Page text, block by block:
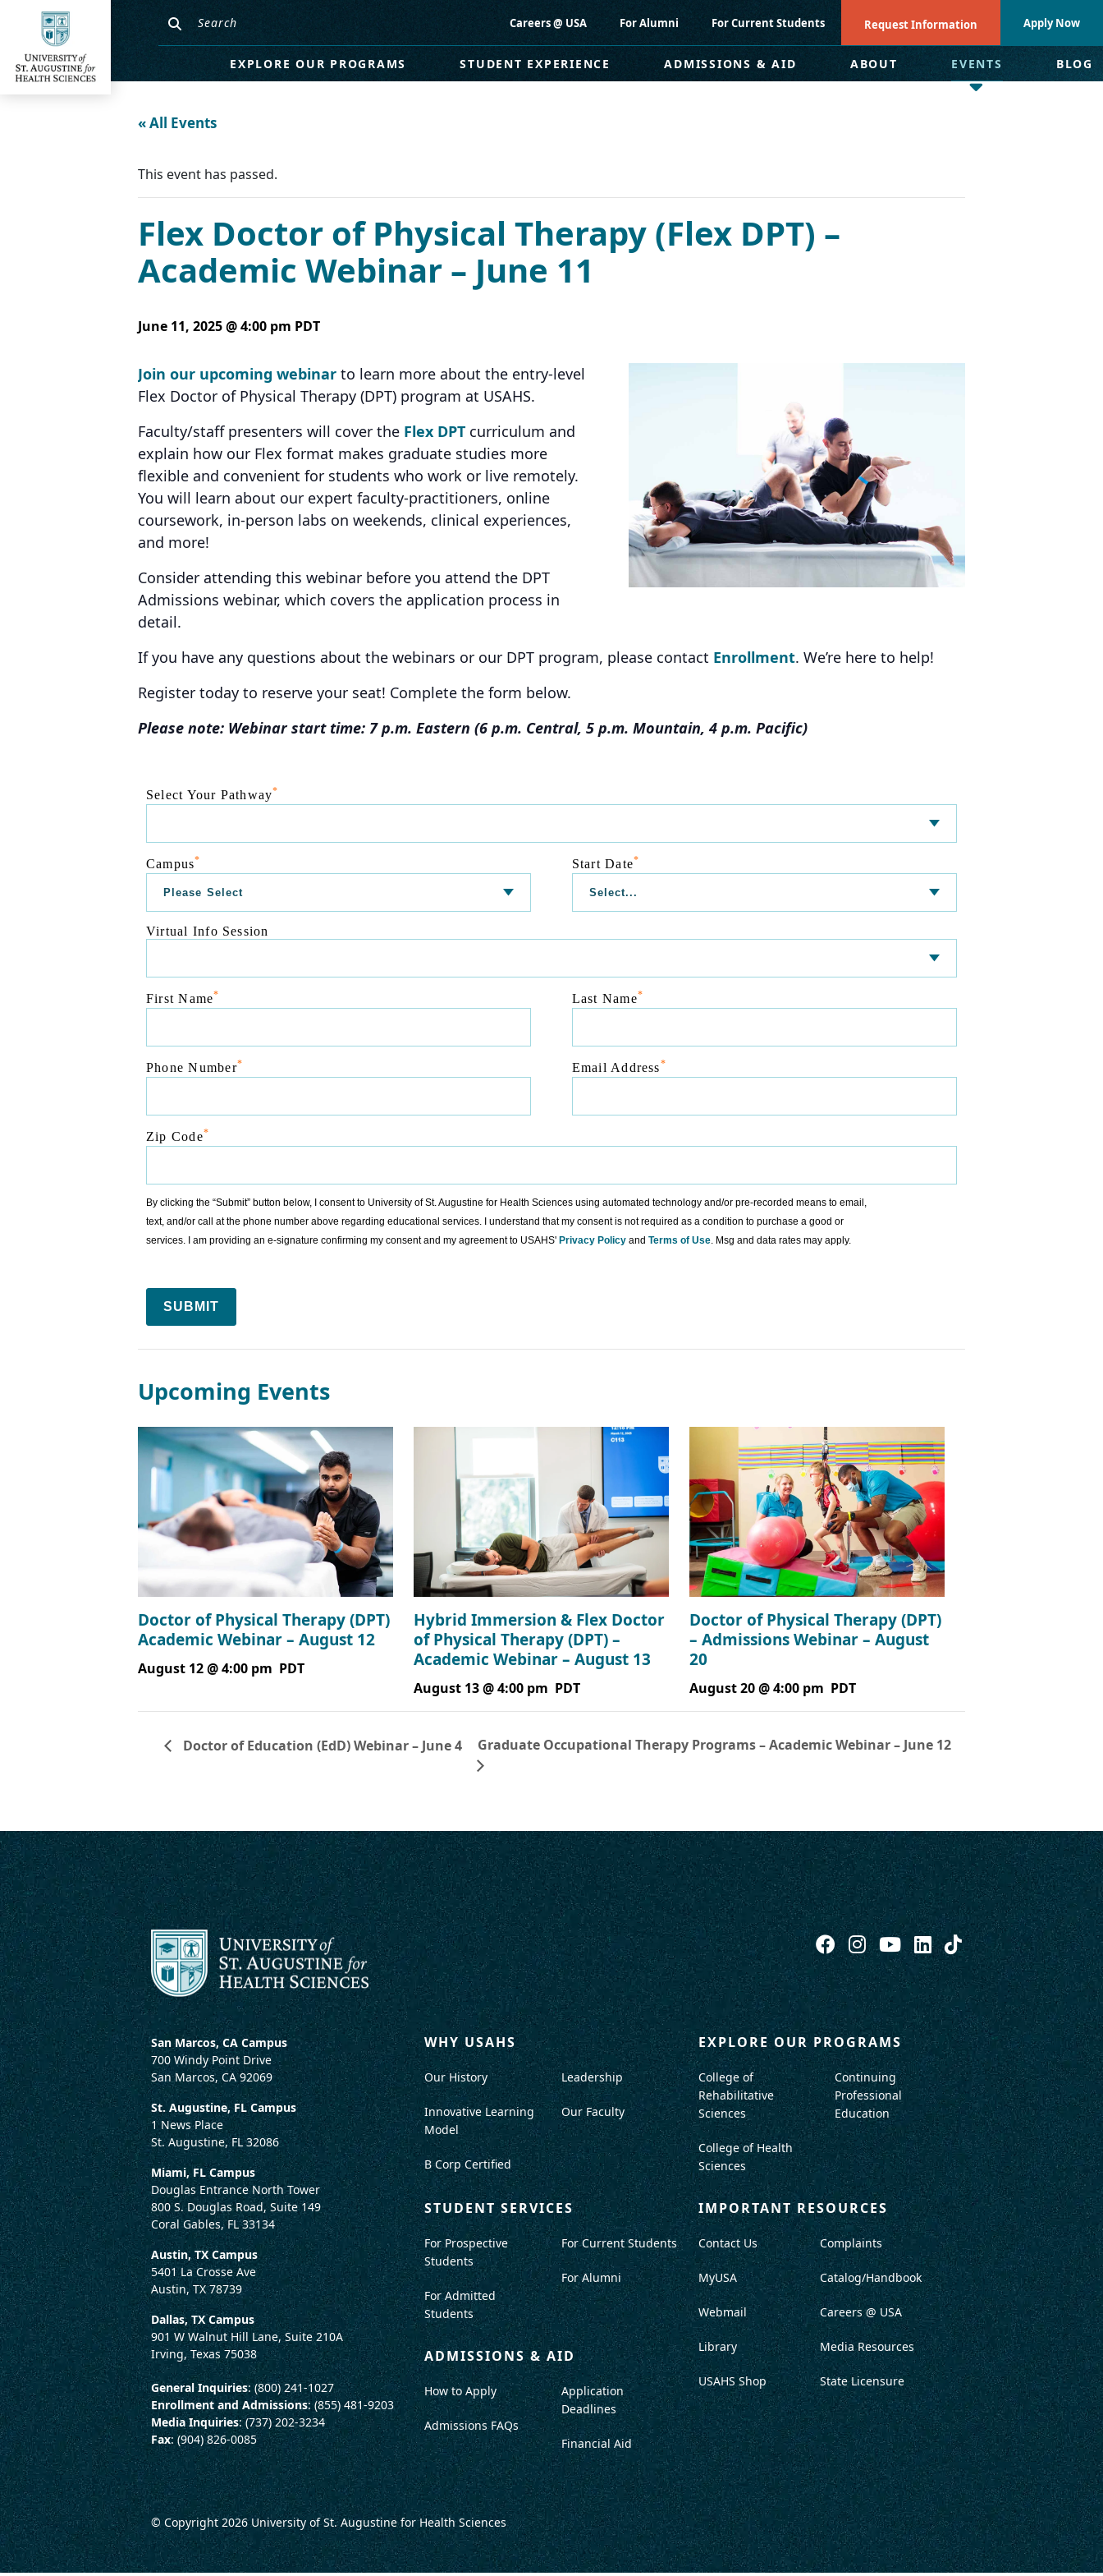
Careers @ USA For Alumni For Current Students Request Information Apply Now
EXPLORE OUR PROGRAMS STUDENT EXPERIENCE ADMISSIONS & AID ABOUT EVENTS BLOG
« All Events
This event has passed.
Flex Doctor of Physical Therapy (Flex DPT) –
Academic Webinar – June 11
June 11, 2025 @ 4:00 pm PDT
Join our upcoming webinar to learn more about the entry-level
Flex Doctor of Physical Therapy (DPT) program at USAHS.
Faculty/staff presenters will cover the Flex DPT curriculum and
explain how our Flex format makes graduate studies more
flexible and convenient for students who work or live remotely.
You will learn about our expert faculty-practitioners, online
coursework, in-person labs on weekends, clinical experiences,
and more!
Consider attending this webinar before you attend the DPT
Admissions webinar, which covers the application process in
detail.
If you have any questions about the webinars or our DPT program, please contact Enrollment. We’re here to help!
Register today to reserve your seat! Complete the form below.
Please note: Webinar start time: 7 p.m. Eastern (6 p.m. Central, 5 p.m. Mountain, 4 p.m. Pacific)
Select Your Pathway*
Campus* Start Date*
Virtual Info Session
First Name* Last Name*
Phone Number* Email Address*
Zip Code*
By clicking the “Submit” button below, I consent to University of St. Augustine for Health Sciences using automated technology and/or pre-recorded means to email,
text, and/or call at the phone number above regarding educational services. I understand that my consent is not required as a condition to purchase a good or
services. I am providing an e-signature confirming my consent and my agreement to USAHS' Privacy Policy and Terms of Use . Msg and data rates may apply.
SUBMIT
Upcoming Events
Doctor of Physical Therapy (DPT)
Academic Webinar – August 12
August 12 @ 4:00 pm PDT
Hybrid Immersion & Flex Doctor
of Physical Therapy (DPT) –
Academic Webinar – August 13
August 13 @ 4:00 pm PDT
Doctor of Physical Therapy (DPT)
– Admissions Webinar – August
20
August 20 @ 4:00 pm PDT
Doctor of Education (EdD) Webinar – June 4 Graduate Occupational Therapy Programs – Academic Webinar – June 12
San Marcos, CA Campus
700 Windy Point Drive
San Marcos, CA 92069
St. Augustine, FL Campus
1 News Place
St. Augustine, FL 32086
Miami, FL Campus
Douglas Entrance North Tower
800 S. Douglas Road, Suite 149
Coral Gables, FL 33134
Austin, TX Campus
5401 La Crosse Ave
Austin, TX 78739
Dallas, TX Campus
901 W Walnut Hill Lane, Suite 210A
Irving, Texas 75038
General Inquiries: (800) 241-1027
Enrollment and Admissions: (855) 481-9203
Media Inquiries: (737) 202-3234
Fax: (904) 826-0085
WHY USAHS
Our History
Innovative Learning
Model
B Corp Certified
Leadership
Our Faculty
EXPLORE OUR PROGRAMS
College of
Rehabilitative
Sciences
College of Health
Sciences
Continuing
Professional
Education
STUDENT SERVICES
For Prospective
Students
For Admitted
Students
For Current Students
For Alumni
ADMISSIONS & AID
How to Apply
Admissions FAQs
Application
Deadlines
Financial Aid
IMPORTANT RESOURCES
Contact Us
MyUSA
Webmail
Library
USAHS Shop
Complaints
Catalog/Handbook
Careers @ USA
Media Resources
State Licensure
© Copyright 2026University of St. Augustine for Health Sciences